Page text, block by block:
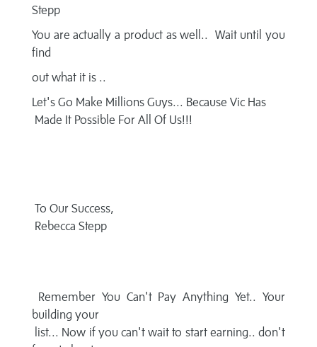
Stepp
You are actually a product as well.. Wait until you
find
out what it is ..
Let's Go Make Millions Guys... Because Vic Has
Made It Possible For All Of Us!!!
To Our Success,
Rebecca Stepp
Remember You Can't Pay Anything Yet.. Your
building your
list... Now if you can't wait to start earning.. don't